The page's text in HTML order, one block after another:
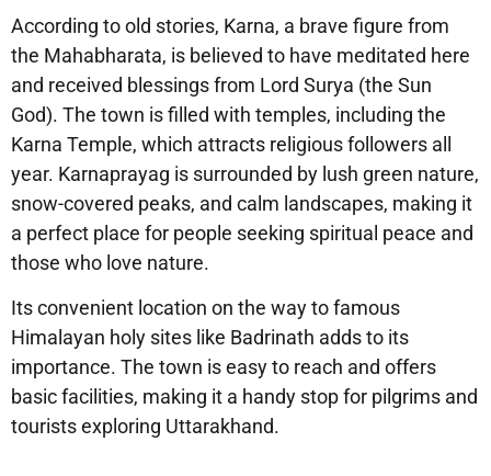
According to old stories, Karna, a brave figure from
the Mahabharata, is believed to have meditated here
and received blessings from Lord Surya (the Sun
God). The town is filled with temples, including the
Karna Temple, which attracts religious followers all
year. Karnaprayag is surrounded by lush green nature,
snow-covered peaks, and calm landscapes, making it
a perfect place for people seeking spiritual peace and
those who love nature.
Its convenient location on the way to famous
Himalayan holy sites like Badrinath adds to its
importance. The town is easy to reach and offers
basic facilities, making it a handy stop for pilgrims and
tourists exploring Uttarakhand.